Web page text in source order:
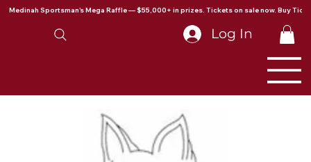
Medinah Sportsman's Mega Raffle — $55,000+ in prizes. Tickets on sale now. Buy
Log In